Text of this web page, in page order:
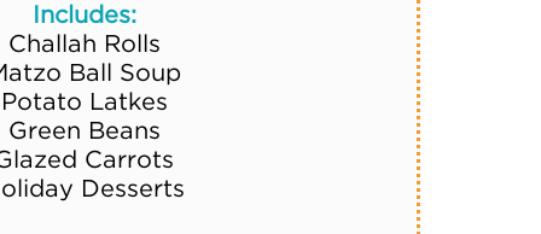
Includes:
Challah Rolls
Ball Soup
Potato Latkes
Green Beans
Carrots
Desserts